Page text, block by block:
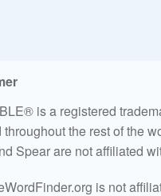
is a registered
throughout the rest of the
Spear are not affiliated
is not